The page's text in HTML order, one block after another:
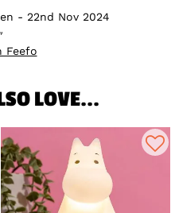
- 22nd Nov 2024
Feefo
LOVE...